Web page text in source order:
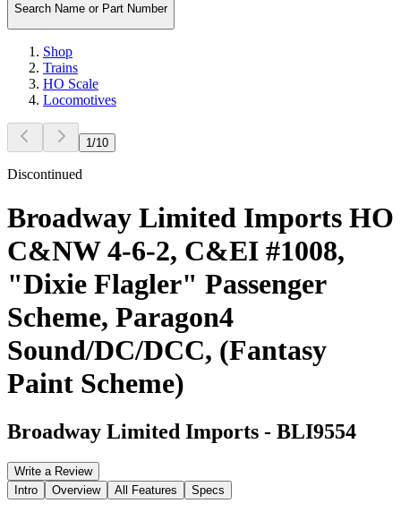
Search Name or Part Number
Shop
Trains
HO Scale
Locomotives
1 /10
Discontinued
Broadway Limited Imports HO
C&NW 4-6-2, C&EI #1008,
"Dixie Flagler" Passenger
Scheme, Paragon4
Sound/DC/DCC, (Fantasy
Paint Scheme)
Broadway Limited Imports - BLI9554
Write a Review
Intro
Overview All Features Specs